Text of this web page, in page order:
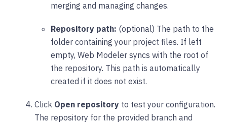
merging and managing changes.
Repository path: (optional) The path to the
folder containing your project files. If left
empty, Web Modeler syncs with the root of
the repository. This path is automatically
created if it does not exist.
Click Open repository to test your configuration.
The repository for the provided branch and